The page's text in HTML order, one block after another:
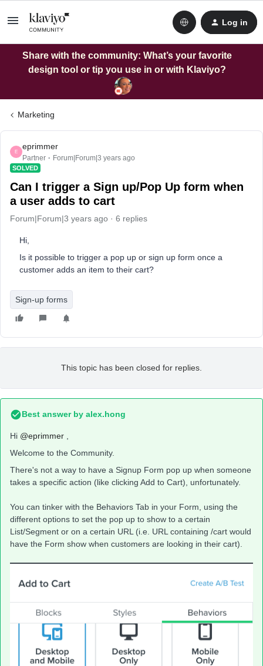
Log in
Share with the community: What’s your favorite
design tool or tip you use in or with Klaviyo?
Marketing
E
eprimmer
Partner Forum|Forum|3 years ago
SOLVED
Can I trigger a Sign up/Pop Up form when
a user adds to cart
Forum|Forum|3 years ago 6 replies
Hi,
Is it possible to trigger a pop up or sign up form once a
customer adds an item to their cart?
Sign-up forms
This topic has been closed for replies.
Best answer by alex.hong
Hi @eprimmer
Welcome to the Community.
There's not a way to have a Signup Form pop up when someone
takes a specific action (like clicking Add to Cart), unfortunately.
You can tinker with the Behaviors Tab in your Form, using the
different options to set the pop up to show to a certain
List/Segment or on a certain URL (i.e. URL containing /cart would
have the Form show when customers are looking in their cart).